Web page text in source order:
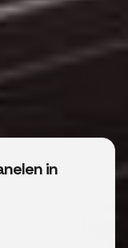
in